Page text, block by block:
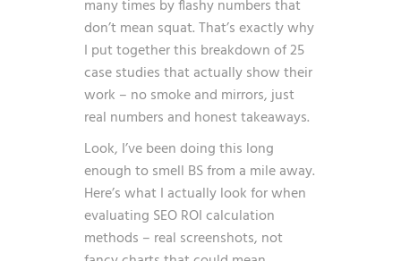
many times by flashy numbers that
don’t mean squat. That’s exactly why
I put together this breakdown of 25
case studies that actually show their
work – no smoke and mirrors, just
real numbers and honest takeaways.
Look, I’ve been doing this long
enough to smell BS from a mile away.
Here’s what I actually look for when
evaluating SEO ROI calculation
methods – real screenshots, not